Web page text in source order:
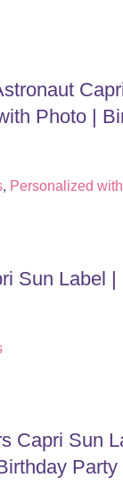
Photo |
, Personalized
Sun Label |
Capri Sun
Party